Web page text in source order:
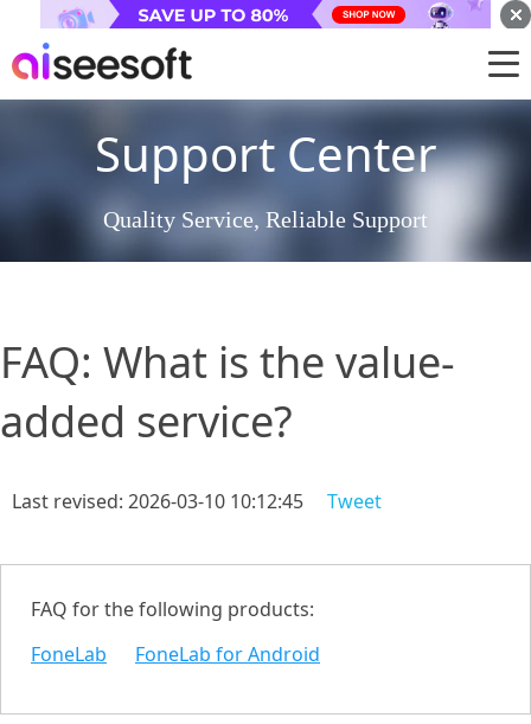
Support Center
Quality Service, Reliable Support
FAQ: What is the value-
added service?
Last revised: 2026-03-10 10:12:45 Tweet
FAQ for the following products:
FoneLab
FoneLab for Android